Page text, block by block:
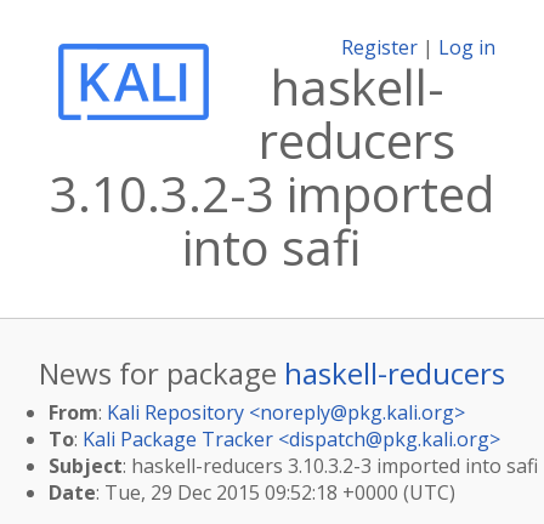
Register | Log in
haskell-
reducers
3.10.3.2-3 imported
into safi
News for package haskell-reducers
From: Kali Repository <noreply@pkg.kali.org>
To: Kali Package Tracker <dispatch@pkg.kali.org>
Subject: haskell-reducers 3.10.3.2-3 imported into safi
Date: Tue, 29 Dec 2015 09:52:18 +0000 (UTC)